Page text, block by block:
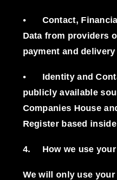
•
Contact,
Data from providers
payment and
•
Identity and
publicly available
Companies House
Register based
4. How we use
We will only use